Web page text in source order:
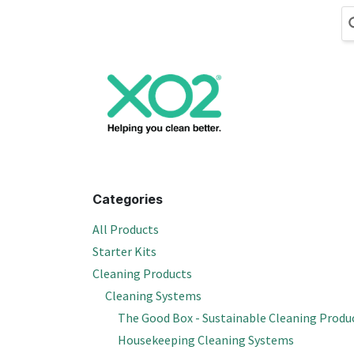
Categories
All Products
Starter Kits
Cleaning Products
Cleaning Systems
The Good Box - Sustainable Cleaning
Housekeeping Cleaning Systems